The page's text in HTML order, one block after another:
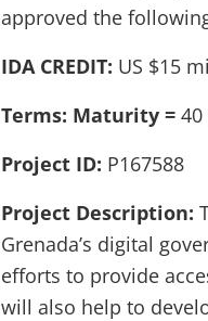
approved the
IDA CREDIT: US $15
Terms: Maturity = 40
Project ID: P167588
Project Description:
Grenada’s digital
efforts to provide
will also help to